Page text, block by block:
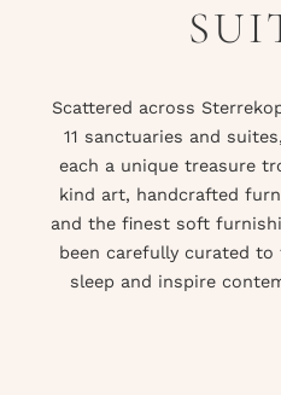
Scattered across
11 sanctuaries and
each a unique treasure
kind art, handcrafted
and the finest soft
been carefully curated
sleep and inspire